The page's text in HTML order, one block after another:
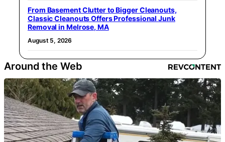
From Basement Clutter to Bigger Cleanouts,
Classic Cleanouts Offers Professional Junk
Removal in Melrose, MA
August 5, 2026
Around the Web